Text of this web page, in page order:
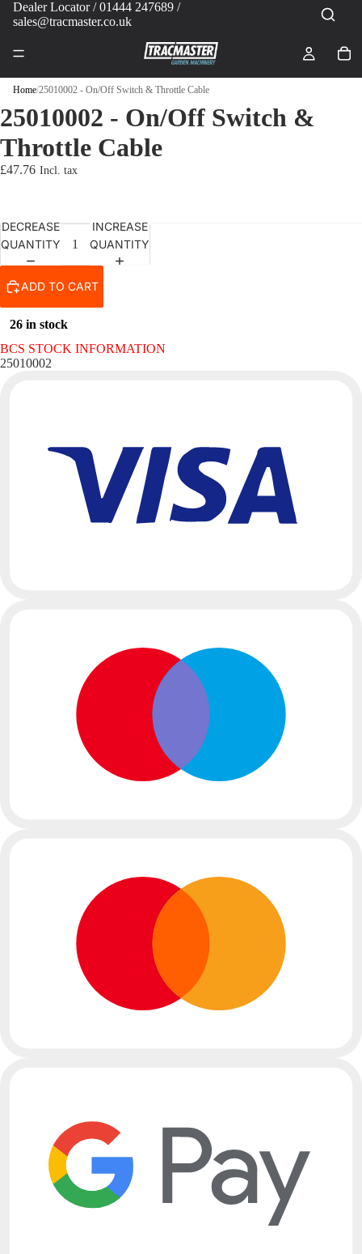
Dealer Locator/ 01444 247689 /
sales@tracmaster.co.uk
Home/25010002 - On/Off Switch & Throttle Cable
25010002 - On/Off Switch &
Throttle Cable
£47.76
DECREASE
QUANTITY
INCREASE
QUANTITY
ADD TO CART
26 in stock
BCS STOCK INFORMATION
25010002